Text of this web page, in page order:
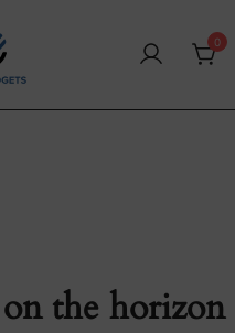
0
the horizon